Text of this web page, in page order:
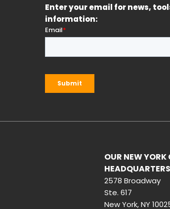
Enter your email for news,
information:
OUR NEW YORK
HEADQUARTERS
2578 Broadway
Ste. 617
New York, NY